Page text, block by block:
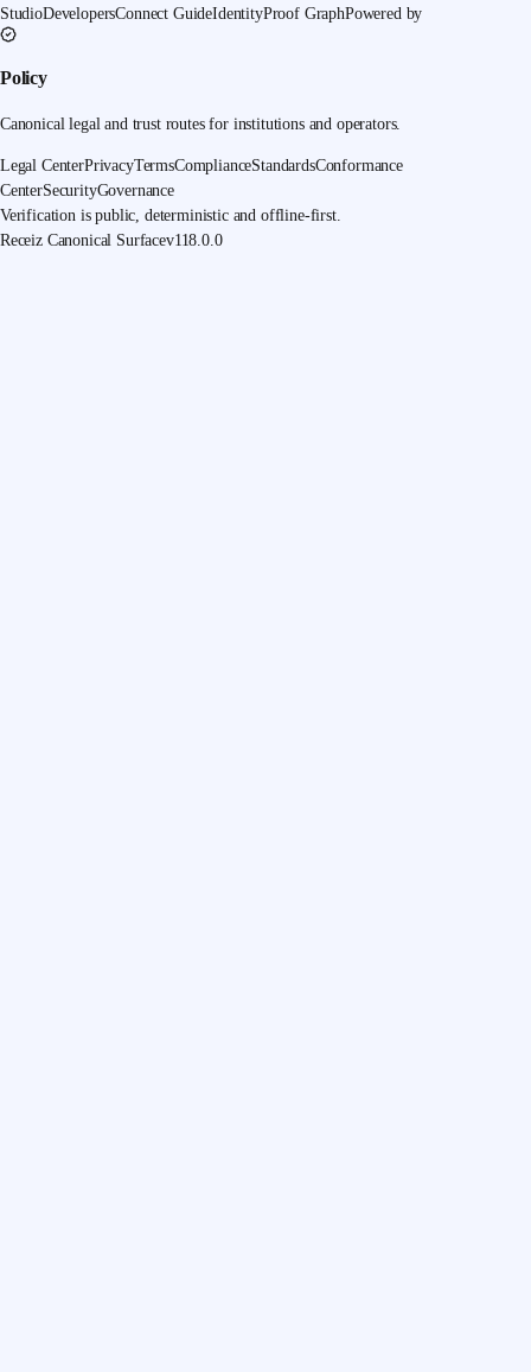
StudioDevelopersConnect GuideIdentityProof GraphPowered by
Policy
Canonical legal and trust routes for institutions and operators.
Legal CenterPrivacyTermsComplianceStandardsConformance
CenterSecurityGovernance
Verification is public, deterministic and offline-first.
Receiz Canonical Surfacev118.0.0